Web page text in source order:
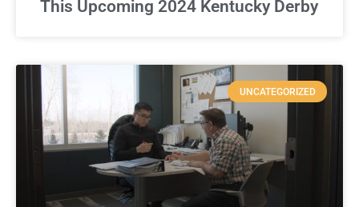
This Upcoming 2024 Kentucky Derby
UNCATEGORIZED